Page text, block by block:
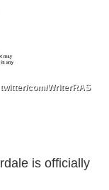
twitter/com/WriterRAS
is officially